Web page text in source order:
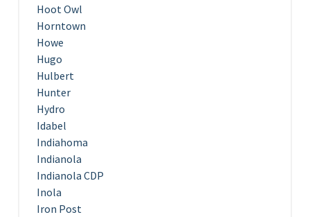
Hoot Owl
Horntown
Howe
Hugo
Hulbert
Hunter
Hydro
Idabel
Indiahoma
Indianola
Indianola CDP
Inola
Iron Post